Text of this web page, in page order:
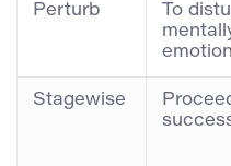
Perturb
To
Stagewise